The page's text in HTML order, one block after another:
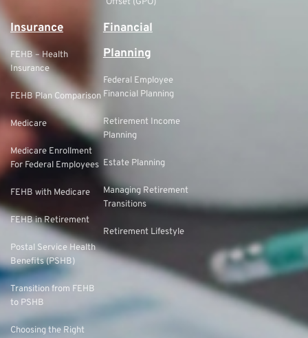
Insurance
FEHB – Health
Insurance
FEHB Plan Comparison
Medicare
Medicare Enrollment
For Federal Employees
FEHB with Medicare
FEHB in Retirement
Postal Service Health
Benefits (PSHB)
Transition from FEHB
to PSHB
Choosing the Right
Financial
Planning
Federal Employee
Financial Planning
Retirement Income
Planning
Estate Planning
Managing Retirement
Transitions
Retirement Lifestyle